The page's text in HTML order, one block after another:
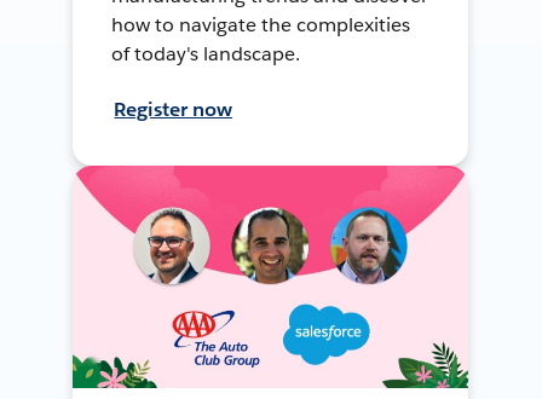
how to navigate the complexities
of today's landscape.
Register now